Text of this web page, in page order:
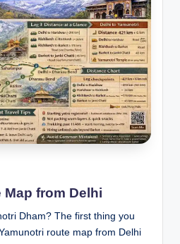
from Delhi
Dham? The first thing you
route map from Delhi